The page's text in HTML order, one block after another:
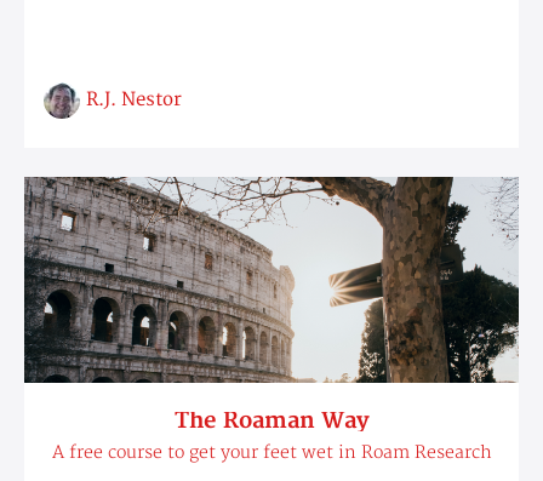
R.J. Nestor
The Roaman Way
A free course to get your feet wet in Roam Research